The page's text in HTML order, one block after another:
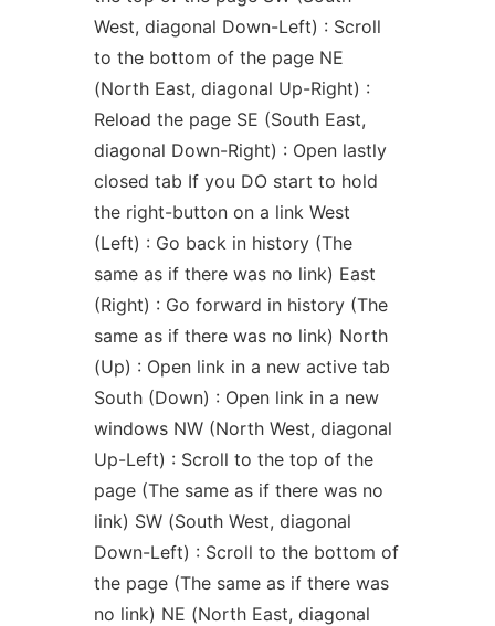
West, diagonal Down-Left) : Scroll
to the bottom of the page NE
(North East, diagonal Up-Right) :
Reload the page SE (South East,
diagonal Down-Right) : Open lastly
closed tab If you DO start to hold
the right-button on a link West
(Left) : Go back in history (The
same as if there was no link) East
(Right) : Go forward in history (The
same as if there was no link) North
(Up) : Open link in a new active tab
South (Down) : Open link in a new
windows NW (North West, diagonal
Up-Left) : Scroll to the top of the
page (The same as if there was no
link) SW (South West, diagonal
Down-Left) : Scroll to the bottom of
the page (The same as if there was
no link) NE (North East, diagonal